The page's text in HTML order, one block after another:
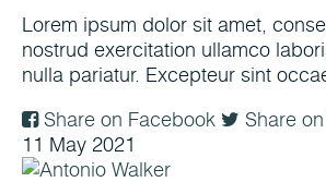
Lorem ipsum dolor sit amet,
nostrud exercitation ullamco
nulla pariatur. Excepteur sint
Share on Facebook
Share
11 May 2021